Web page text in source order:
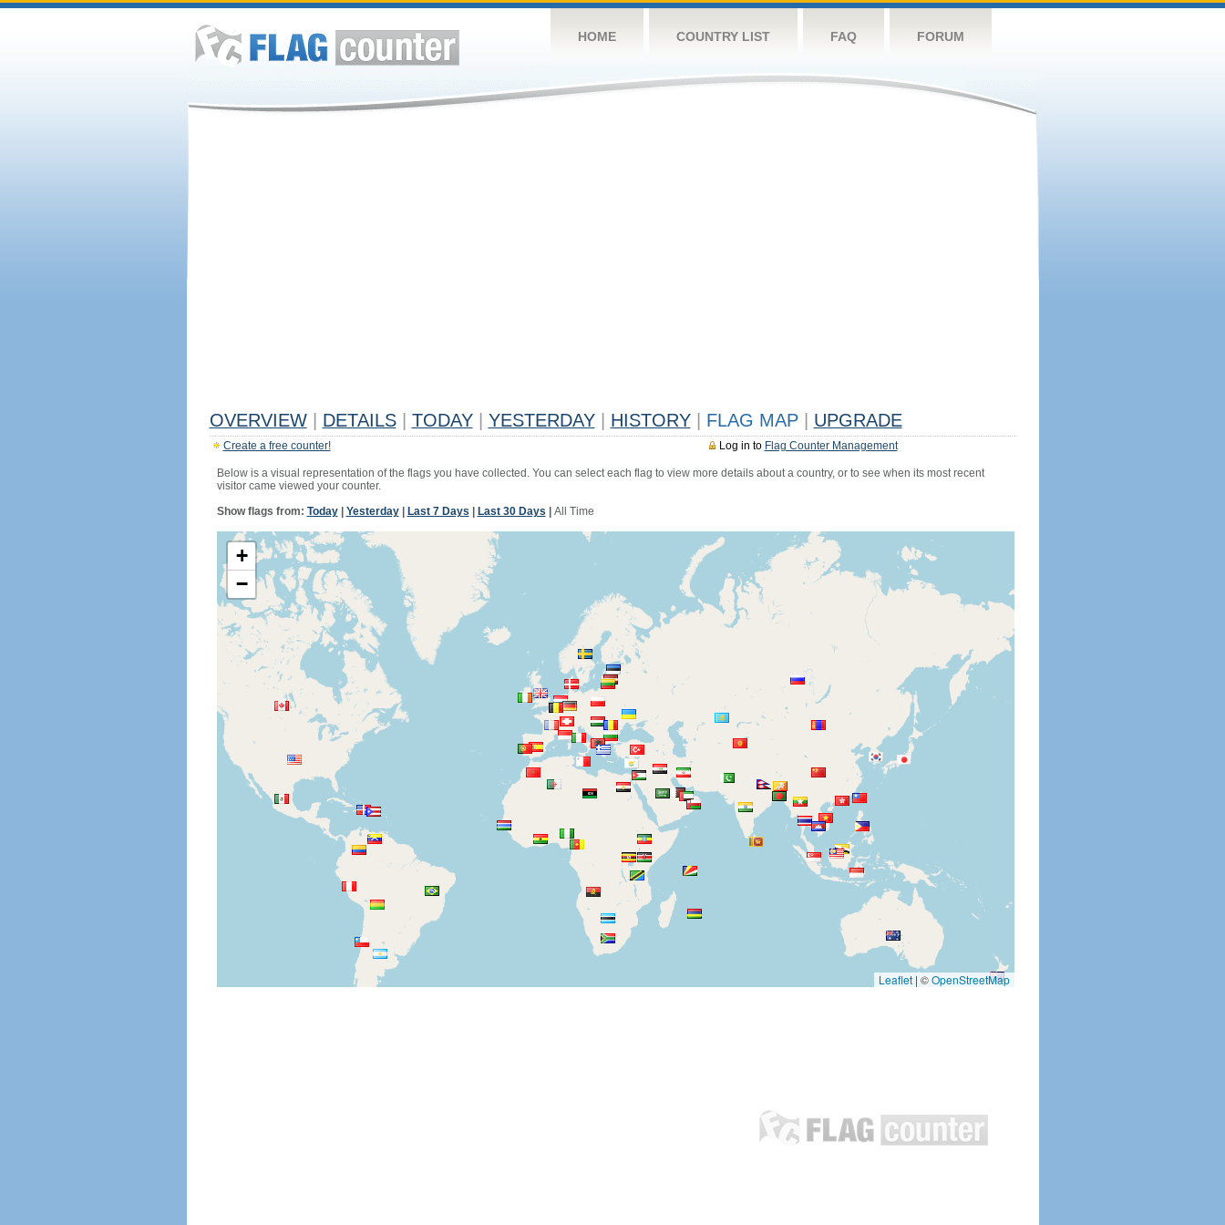
HOME COUNTRY LIST FAQ FORUM
OVERVIEW DETAILS TODAY YESTERDAY HISTORY FLAG MAP UPGRADE
Log in to Flag Counter Management
Create a free counter!
Below is a visual representation of the flags you have collected. You can select each flag to view more details about a country, or to see when its most recent
visitor came viewed your counter.
Show flags from: Today| Yesterday| Last 7 Days Last 30 Days All Time
+
−
Leaflet | ©OpenStreetMap